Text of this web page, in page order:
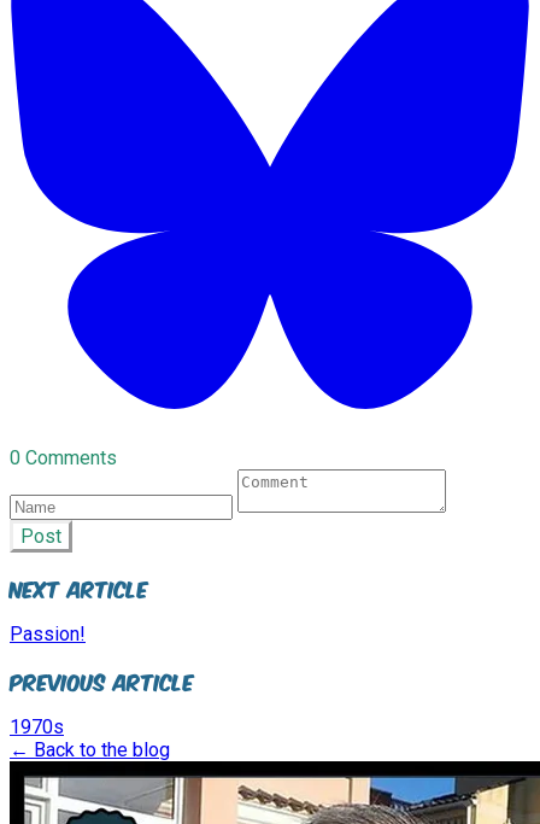
0 Comments
Post
Next Article
Passion!
Previous Article
1970s
← Back to the blog